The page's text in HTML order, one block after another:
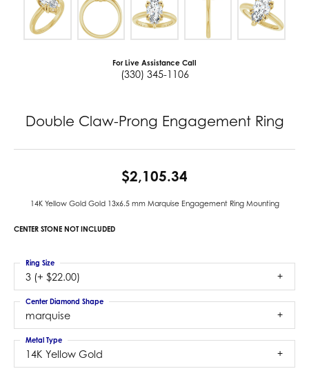
For Live Assistance Call
(330) 345-1106
Double Claw-Prong Engagement Ring
$2,105.34
14K Yellow Gold Gold 13x6.5 mm Marquise Engagement Ring Mounting
CENTER STONE NOT INCLUDED
3 (+ $22.00)
Ring Size
marquise
Center Diamond Shape
14K Yellow Gold
Metal Type